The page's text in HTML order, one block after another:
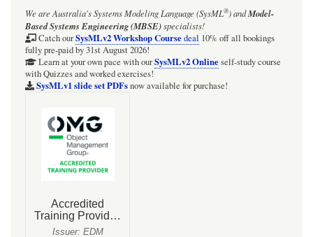
BDD
for
the
LMV358LIST
opamp
We are Australia'sSystems Modeling Language (SysML®)andModel-
Based Systems Engineering (MBSE)specialists!
Catch ourSysMLv2 Workshop Coursedeal 10% off all bookings
fully pre-paid by 31st August 2026!
Learn at your own pace with ourSysMLv2 Onlineself-study course
with Quizzes and worked exercises!
SysMLv1 slide set PDFsnow available for purchase!